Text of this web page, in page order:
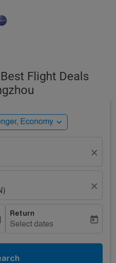
Flight Deals
Economy expand_more
close
close
Return
Select dates
today